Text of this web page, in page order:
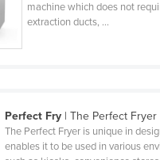
machine which does not
extraction ducts, ...
Perfect Fry| The Perfect Fryer
The Perfect Fryer is unique in
enables it to be used in various